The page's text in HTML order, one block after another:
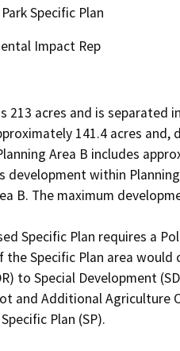
Specific Plan
Impact Rep
213 acres and is
141.4 acres
Area B includes
development within
B. The maximum
Specific Plan requires a
Specific Plan area would
to Special Development
and Additional Agriculture
Plan (SP).